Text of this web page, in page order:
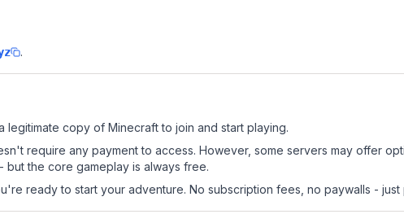
.
legitimate copy of Minecraft to join and start playing.
require any payment to access. However, some servers may offer
but the core gameplay is always free.
ready to start your adventure. No subscription fees, no paywalls - just